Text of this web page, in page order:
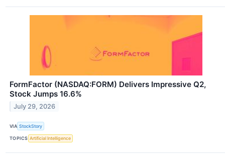
FormFactor (NASDAQ:FORM) Delivers Impressive Q2,
Stock Jumps 16.6%
July 29, 2026
VIA StockStory
TOPICS Artificial Intelligence